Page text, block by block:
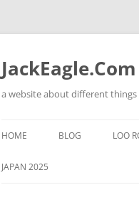
Skip
content
JackEagle.Com
a website about different things
HOME BLOG LOO
JAPAN 2025